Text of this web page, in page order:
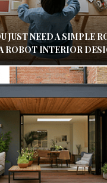
JUST NEED A SIMPLE
ROBOT INTERIOR